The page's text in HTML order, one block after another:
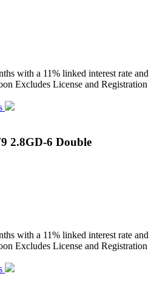
with a 11% linked interest rate and
Excludes License and Registration
2.8GD-6 Double
with a 11% linked interest rate and
Excludes License and Registration